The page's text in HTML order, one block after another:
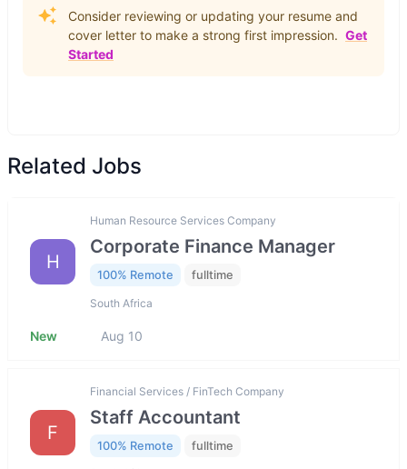
Consider reviewing or updating your resume and
cover letter to make a strong first impression. Get
Started
Related Jobs
H
Human Resource Services Company
Corporate Finance Manager
100% Remote fulltime
South Africa
New Aug 10
F
Financial Services / FinTech Company
Staff Accountant
100% Remote fulltime